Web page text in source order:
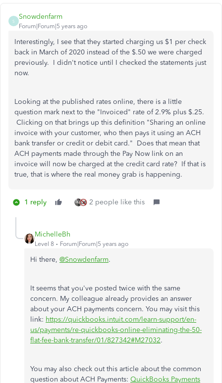
S
Snowdenfarm
Forum|Forum|5 years ago
Interestingly, I see that they started charging us $1 per check
back in March of 2020 instead of the $.50 we were charged
previously. I didn't notice until I checked the statements just
now.
Looking at the published rates online, there is a little
question mark next to the "Invoiced" rate of 2.9% plus $.25.
Clicking on that brings up this definition "Sharing an online
invoice with your customer, who then pays it using an ACH
bank transfer or credit or debit card." Does that mean that
ACH payments made through the Pay Now link on an
invoice will now be charged at the credit card rate? If that is
true, that is where the real money grab is happening.
1 reply 2 people like this
MichelleBh
Level 8 Forum|Forum|5 years ago
Hi there, @Snowdenfarm.
It seems that you've posted twice with the same
concern. My colleague already provides an answer
about your ACH payments concern. You may visit this
link: https://quickbooks.intuit.com/learn-support/en-
us/payments/re-quickbooks-online-eliminating-the-50-
flat-fee-bank-transfer/01/827342#M27032.
You may also check out this article about the common
question about ACH Payments: QuickBooks Payments